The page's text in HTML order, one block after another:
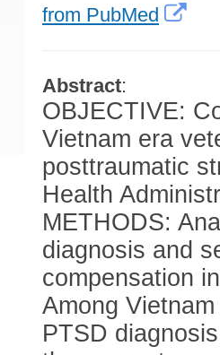
from PubMed
Abstract:
OBJECTIVE:
Vietnam era
posttraumatic
Health
METHODS:
diagnosis and
compensation
Among
PTSD